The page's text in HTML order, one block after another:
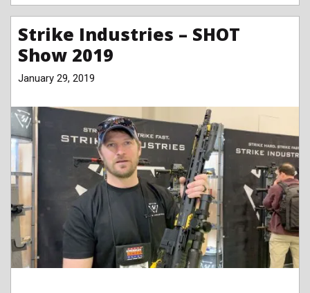
Strike Industries – SHOT
Show 2019
January 29, 2019